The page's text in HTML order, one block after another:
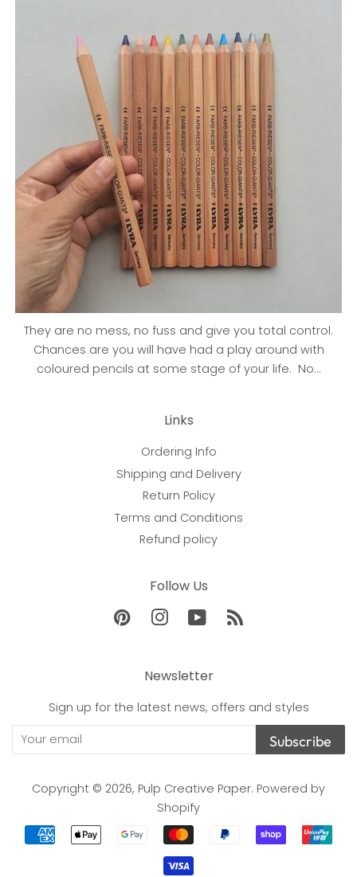
They are no mess, no fuss and give you total control.
Chances are you will have had a play around with
coloured pencils at some stage of your life. No...
Links
Ordering Info
Shipping and Delivery
Return Policy
Terms and Conditions
Refund policy
Follow Us
PinterestInstagramYouTube
Newsletter
Sign up for the latest news, offers and styles
Subscribe
Copyright © 2026, Pulp Creative Paper. Powered by
Shopify
Payment
icons